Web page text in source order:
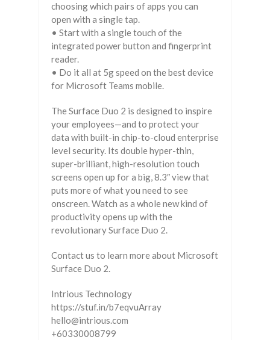
choosing which pairs of apps you can
open with a single tap.
• Start with a single touch of the
integrated power button and fingerprint
reader.
• Do it all at 5g speed on the best device
for Microsoft Teams mobile.
The Surface Duo 2 is designed to inspire
your employees—and to protect your
data with built-in chip-to-cloud enterprise
level security. Its double hyper-thin,
super-brilliant, high-resolution touch
screens open up for a big, 8.3″ view that
puts more of what you need to see
onscreen. Watch as a whole new kind of
productivity opens up with the
revolutionary Surface Duo 2.
Contact us to learn more about Microsoft
Surface Duo 2.
Intrious Technology
https://stuf.in/b7eqvuArray
hello@intrious.com
+60330008799